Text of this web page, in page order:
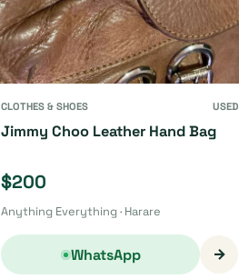
CLOTHES & SHOES USED
Jimmy Choo Leather Hand Bag
$200
Anything Everything · Harare
WhatsApp →